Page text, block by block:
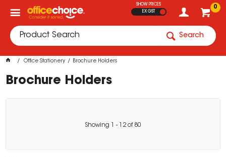
0
SHOW PRICES
EX GST
Search
Office Stationery Brochure Holders
Brochure Holders
Showing - 12 of 80